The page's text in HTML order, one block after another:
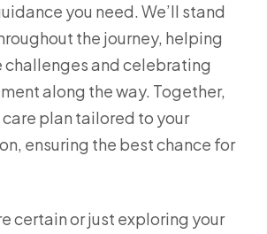
you need. We’ll stand
the journey, helping
challenges and celebrating
along the way. Together,
care plan tailored to your
ensuring the best chance for
certain or just exploring your